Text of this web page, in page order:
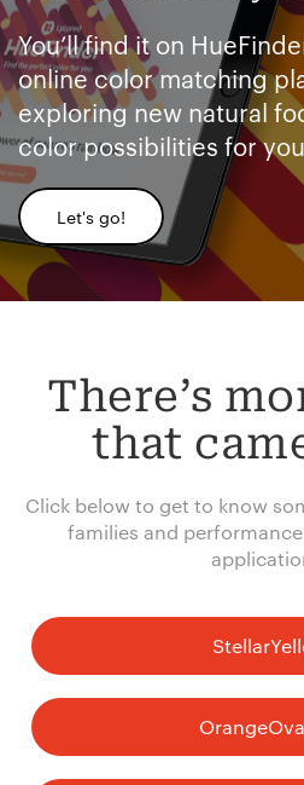
You’ll find it on
online color matching
exploring new natural
color possibilities for
Let's go!
There’s
that
Click below to get to know
families and